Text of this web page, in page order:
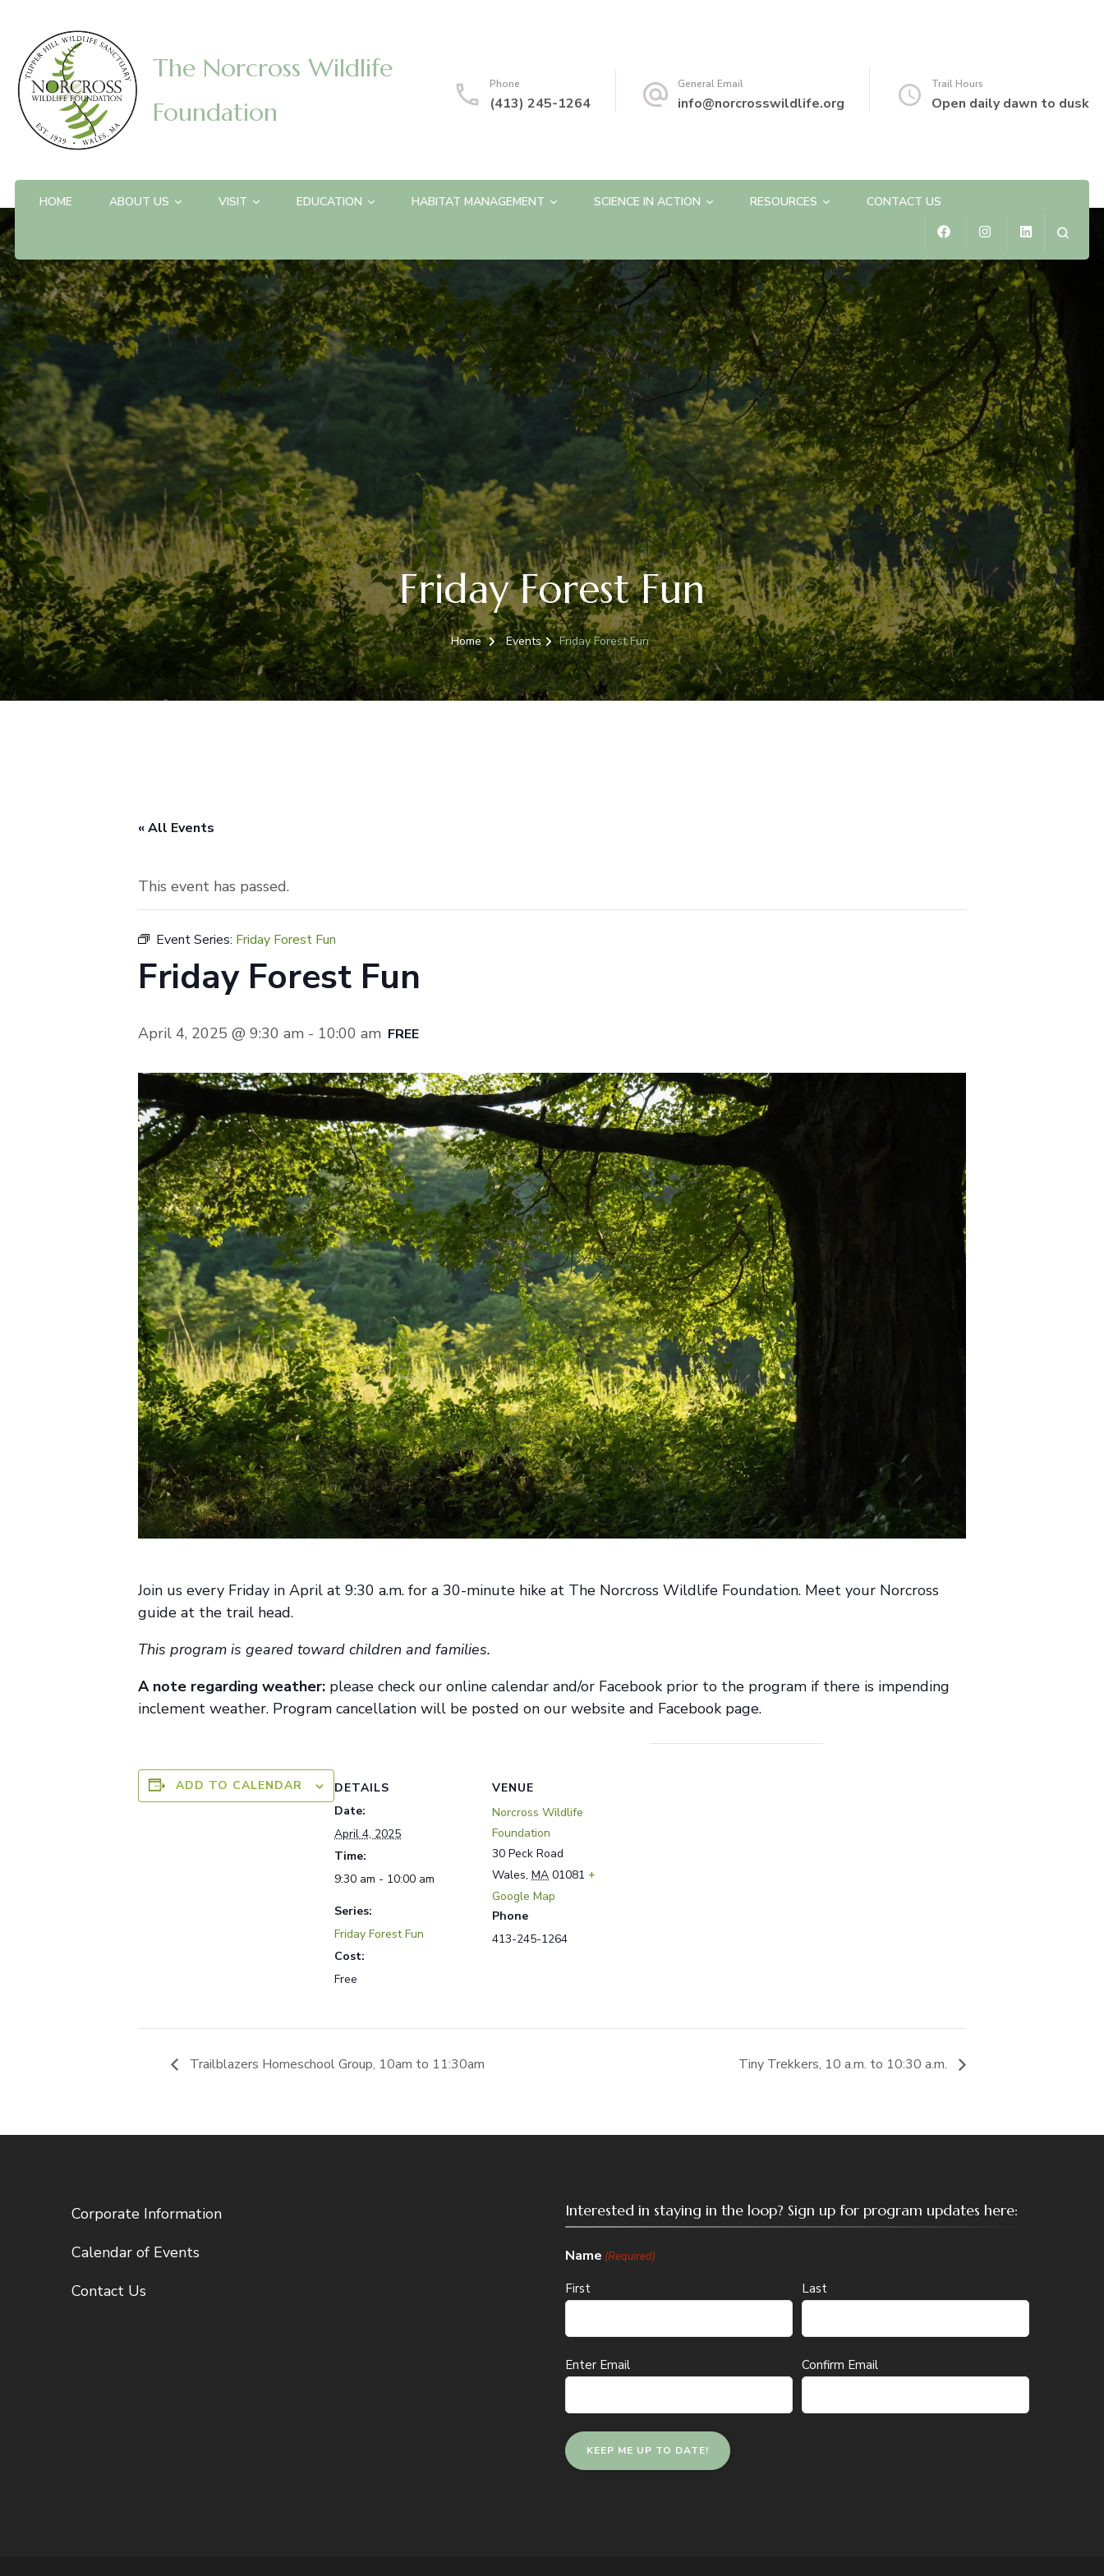
The Norcross Wildlife
Foundation
Phone
(413) 245-1264
General Email
info@norcrosswildlife.org
Trail Hours
Open daily dawn to dusk
HOME ABOUT US VISIT EDUCATION HABITAT MANAGEMENT SCIENCE IN ACTION RESOURCES CONTACT US
Friday Forest Fun
Home Events Friday Forest Fun
« All Events
This event has passed.
Event Series: Friday Forest Fun
Friday Forest Fun
April 4, 2025 @ 9:30 am - 10:00 am FREE
Join us every Friday in April at 9:30 a.m. for a 30-minute hike at The Norcross Wildlife Foundation. Meet your Norcross
guide at the trail head.
This program is geared toward children and families.
A note regarding weather: please check our online calendar and/or Facebook prior to the program if there is impending
inclement weather. Program cancellation will be posted on our website and Facebook page.
ADD TO CALENDAR
DETAILS
Date:
April 4, 2025
Time:
9:30 am - 10:00 am
Series:
Friday Forest Fun
Cost:
Free
VENUE
Norcross Wildlife
Foundation
30 Peck Road
Wales, MA 01081 +
Google Map
Phone
413-245-1264
Trailblazers Homeschool Group, 10am to 11:30am Tiny Trekkers, 10 a.m. to 10:30 a.m.
Corporate Information
Calendar of Events
Contact Us
Interested in staying in the loop? Sign up for program updates here:
Name (Required)
First Last
Email
Enter Email Confirm Email